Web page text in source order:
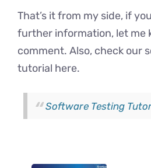
That’s it from my side, if
further information, let me
comment. Also, check our
tutorial here.
Software Testing